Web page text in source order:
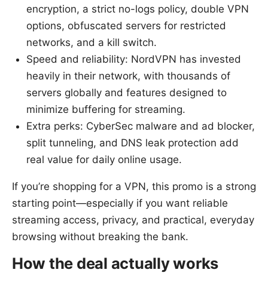
encryption, a strict no-logs policy, double VPN
options, obfuscated servers for restricted
networks, and a kill switch.
Speed and reliability: NordVPN has invested
heavily in their network, with thousands of
servers globally and features designed to
minimize buffering for streaming.
Extra perks: CyberSec malware and ad blocker,
split tunneling, and DNS leak protection add
real value for daily online usage.
If you’re shopping for a VPN, this promo is a strong
starting point—especially if you want reliable
streaming access, privacy, and practical, everyday
browsing without breaking the bank.
How the deal actually works